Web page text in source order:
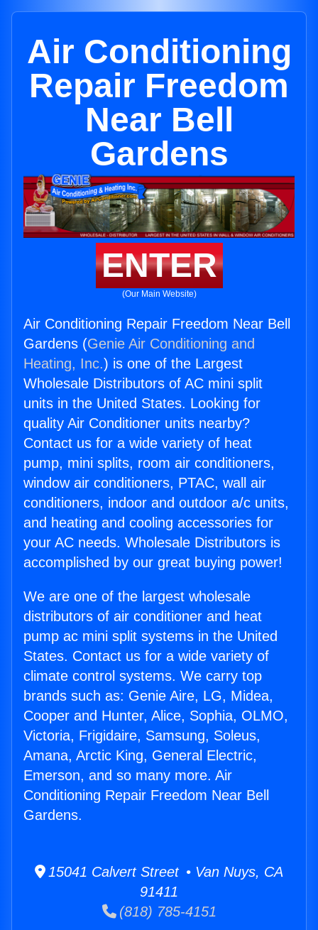
Air Conditioning
Repair Freedom
Near Bell
Gardens
ENTER
(Our Main Website)
Air Conditioning Repair Freedom Near Bell
Gardens (Genie Air Conditioning and
Heating, Inc.) is one of the Largest
Wholesale Distributors of AC mini split
units in the United States. Looking for
quality Air Conditioner units nearby?
Contact us for a wide variety of heat
pump, mini splits, room air conditioners,
window air conditioners, PTAC, wall air
conditioners, indoor and outdoor a/c units,
and heating and cooling accessories for
your AC needs. Wholesale Distributors is
accomplished by our great buying power!
We are one of the largest wholesale
distributors of air conditioner and heat
pump ac mini split systems in the United
States. Contact us for a wide variety of
climate control systems. We carry top
brands such as: Genie Aire, LG, Midea,
Cooper and Hunter, Alice, Sophia, OLMO,
Victoria, Frigidaire, Samsung, Soleus,
Amana, Arctic King, General Electric,
Emerson, and so many more. Air
Conditioning Repair Freedom Near Bell
Gardens.
15041 Calvert Street • Van Nuys, CA
91411
(818) 785-4151